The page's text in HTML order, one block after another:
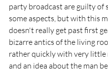
party broadcast are guilty of
some aspects, but with this
doesn't really get past first
bizarre antics of the living
rather quickly with very little
and an idea about the man